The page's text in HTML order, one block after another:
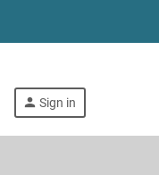
person Sign in